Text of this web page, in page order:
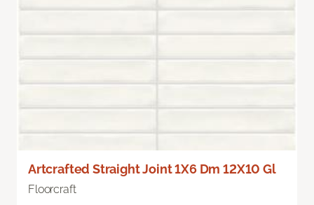
Artcrafted Straight Joint 1X6 Dm 12X10 Gl
Floorcraft